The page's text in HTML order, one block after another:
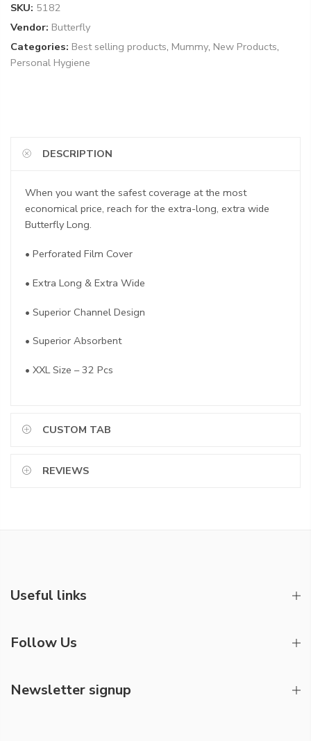
SKU: 5182
Vendor: Butterfly
Categories: Best selling products, Mummy, New Products,
Personal Hygiene
DESCRIPTION
When you want the safest coverage at the most
economical price, reach for the extra-long, extra wide
Butterfly Long.
• Perforated Film Cover
• Extra Long & Extra Wide
• Superior Channel Design
• Superior Absorbent
• XXL Size – 32 Pcs
CUSTOM TAB
REVIEWS
Useful links
Follow Us
Newsletter signup